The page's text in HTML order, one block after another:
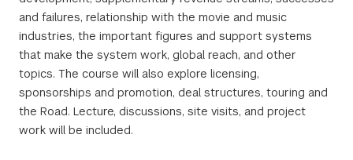
and failures, relationship with the movie and music
industries, the important figures and support systems
that make the system work, global reach, and other
topics. The course will also explore licensing,
sponsorships and promotion, deal structures, touring and
the Road. Lecture, discussions, site visits, and project
work will be included.